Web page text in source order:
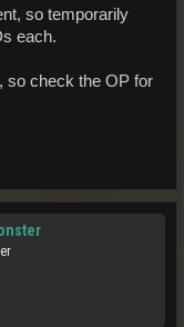
so temporarily
each.
so check the OP for